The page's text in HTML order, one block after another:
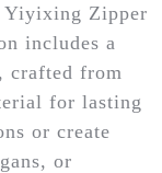
Yiyixing Zipper
includes a
crafted from
for lasting
or create
or